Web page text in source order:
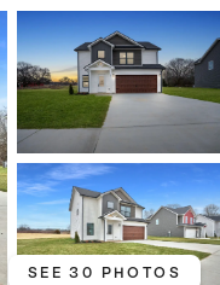
SEE 30 PHOTOS